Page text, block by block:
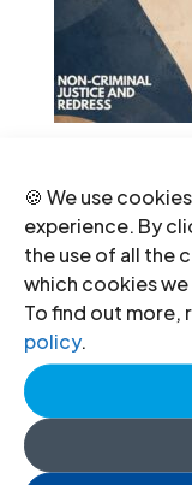
🍪 We use
experience. By
the use of all the
which cookies
To find out more,
policy.
erica
Non-
Redress
20 Jul 2026